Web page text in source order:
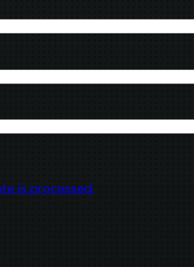
is processed.